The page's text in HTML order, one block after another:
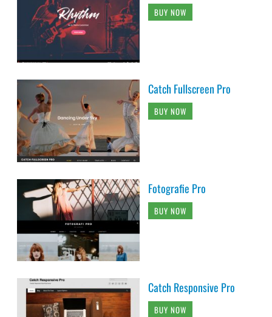
BUY NOW
Catch Fullscreen Pro
BUY NOW
Fotografie Pro
BUY NOW
Catch Responsive Pro
BUY NOW